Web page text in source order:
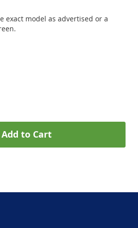
exact model as advertised or a
Add to Cart